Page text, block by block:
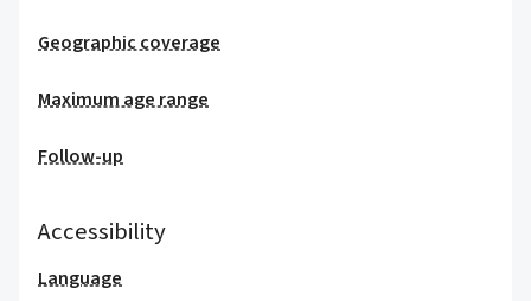
Geographic coverage
Maximum age range
Follow-up
Accessibility
Language